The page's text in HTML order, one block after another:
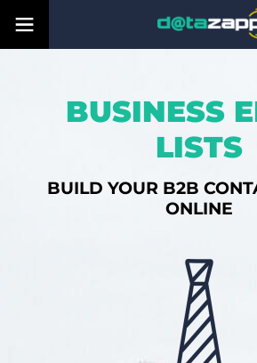
BUSINESS
LISTS
BUILD YOUR B2B
ONLINE